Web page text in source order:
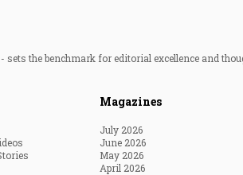
the benchmark for editorial excellence and
Magazines
July 2026
June 2026
May 2026
April 2026